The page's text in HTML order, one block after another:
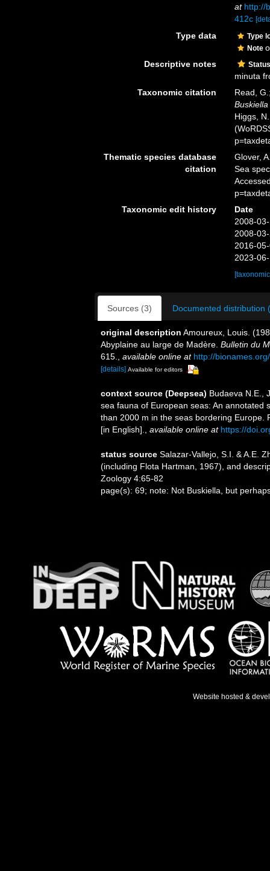
at http://
412c
Type data
Type
Note
Descriptive notes
Status
minuta
Taxonomic citation
Read,
Higgs,
Thematic species database
citation
Glover,
Sea
Taxonomic edit history
Date
2008-
2008-
2016-
2023-
Sources (3) Documented distribution
original description Amoureux, Louis.
Abyplaine au large de Madère. Bulletin du
615.
available online at http://
[details] Available for editors
context source (Deepsea) Budaeva N.E.,
sea fauna of European seas: An annotated
than 2000 m in the seas bordering Europe.
[in English].
available online at https://
status source Salazar-Vallejo, S.I. & A.E.
(including Flota Hartman, 1967), and
Zoology 4:65-82
page(s): 69; note: Not Buskiella, but
Website hosted &